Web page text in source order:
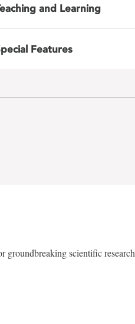
and Learning
Features
groundbreaking scientific research